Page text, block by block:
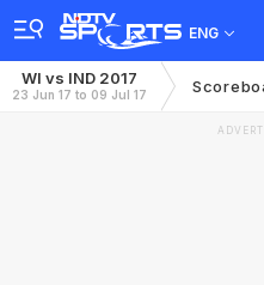
ENG
WI vs IND 2017
23 Jun 17 to 09 Jul 17